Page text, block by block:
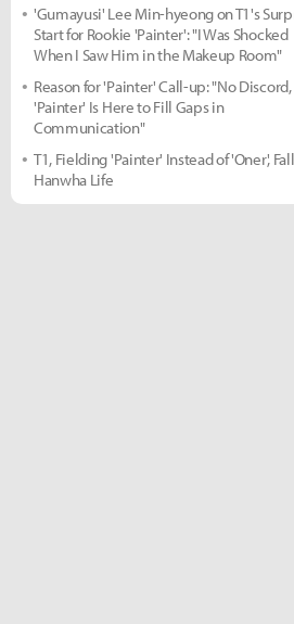
'Gumayusi' Lee Min-hyeong on T1's
Start for Rookie 'Painter': "I Was Shocked
When I Saw Him in the Makeup Room"
Reason for 'Painter' Call-up: "No Discord,
'Painter' Is Here to Fill Gaps in
Communication"
T1, Fielding 'Painter' Instead of 'Oner',
Hanwha Life